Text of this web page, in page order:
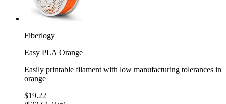
Fiberlogy
Easy PLA Orange
Easily printable filament with low manufacturing tolerances in
orange
$19.22